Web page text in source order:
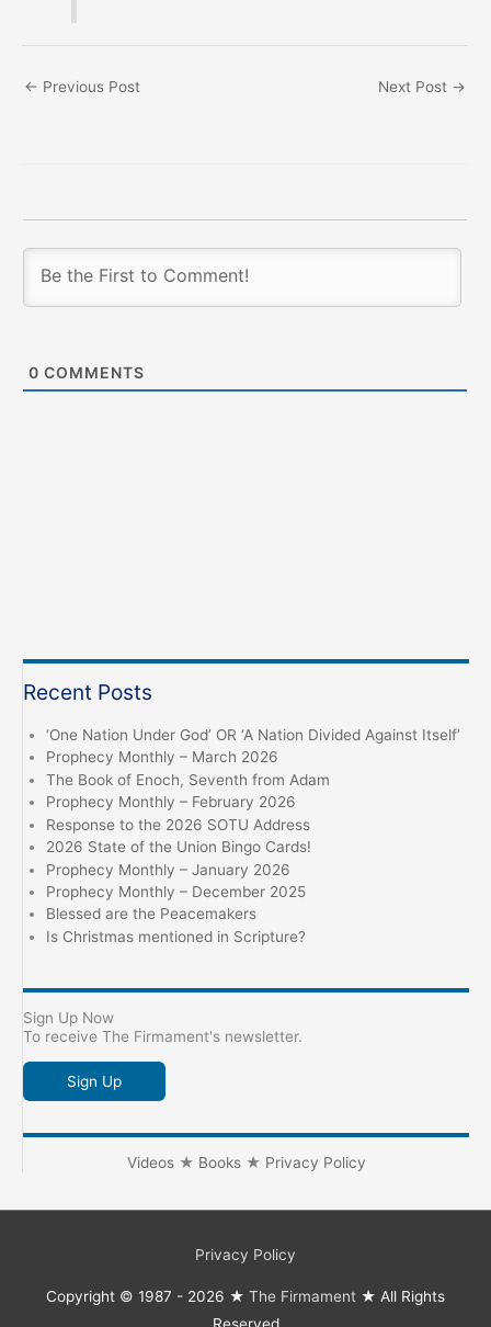
← Previous Post Next Post →
0 COMMENTS
Recent Posts
‘One Nation Under God’ OR ‘A Nation Divided Against Itself’
Prophecy Monthly – March 2026
The Book of Enoch, Seventh from Adam
Prophecy Monthly – February 2026
Response to the 2026 SOTU Address
2026 State of the Union Bingo Cards!
Prophecy Monthly – January 2026
Prophecy Monthly – December 2025
Blessed are the Peacemakers
Is Christmas mentioned in Scripture?
Sign Up Now
To receive The Firmament's newsletter.
Sign Up
Videos★ Books★ Privacy Policy
Privacy Policy
Copyright © 1987 - 2026 ★ The Firmament ★ All Rights